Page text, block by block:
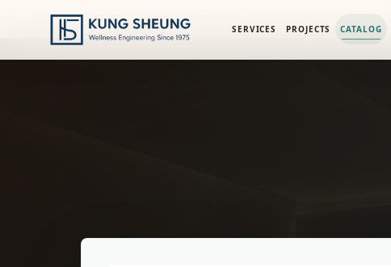
SERVICES PROJECTS CATALOG
PRODUCT LIBRARY/ENGINEERING CATALOG